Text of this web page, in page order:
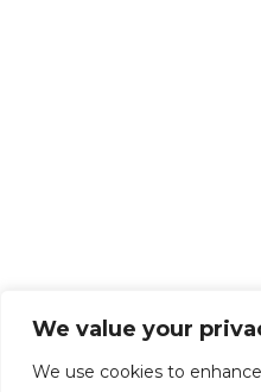
We value your
We use cookies to